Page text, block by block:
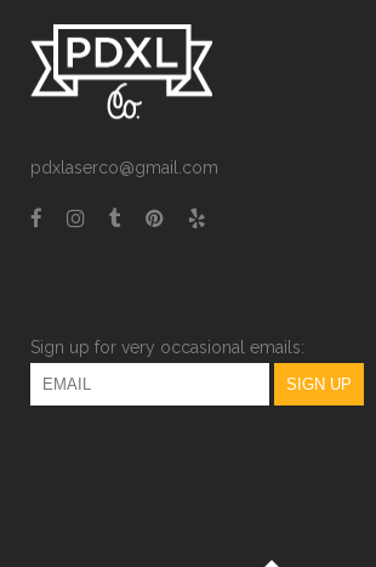
pdxlaserco@gmail.com
Sign up for very occasional emails: